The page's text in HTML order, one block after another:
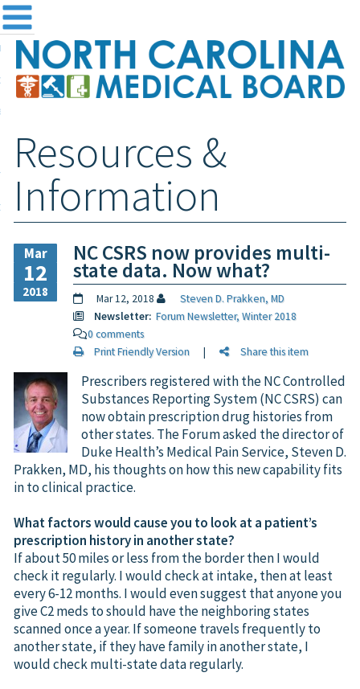
the Board
and Registration
& Information
Login
Resources &
Information
Mar
12
2018
NC CSRS now provides multi-
state data. Now what?
Mar 12, 2018
Steven D. Prakken, MD
Newsletter: Forum Newsletter, Winter 2018
0 comments
Print Friendly Version| Share this item
Prescribers registered with the NC Controlled
Substances Reporting System (NC CSRS) can
now obtain prescription drug histories from
other states. The Forum asked the director of
Duke Health’s Medical Pain Service, Steven D.
Prakken, MD, his thoughts on how this new capability fits
in to clinical practice.
What factors would cause you to look at a patient’s
prescription history in another state?
If about 50 miles or less from the border then I would
check it regularly. I would check at intake, then at least
every 6-12 months. I would even suggest that anyone you
give C2 meds to should have the neighboring states
scanned once a year. If someone travels frequently to
another state, if they have family in another state, I
would check multi-state data regularly.